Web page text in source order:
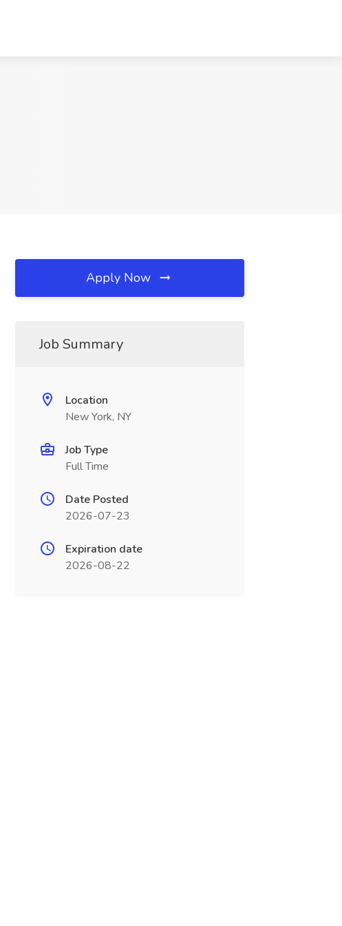
Apply Now
Job Summary
Location
New York, NY
Job Type
Full Time
Date Posted
2026-07-23
Expiration date
2026-08-22